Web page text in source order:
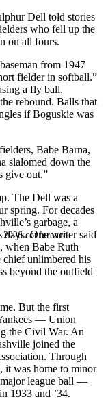
conference.
Dell told stories
who fell up the
on all fours.
from 1947
fielder in softball.”
a fly ball,
rebound. Balls that
if Boguskie was
Babe Barna,
slalomed down the
give out.”
The Dell was a
spring. For decades
garbage, a
One writer said
when Babe Ruth
unlimbered his
beyond the outfield
But the first
— Union
the Civil War. An
joined the
Through
it was home to minor
major league ball —
1933 and ’34.